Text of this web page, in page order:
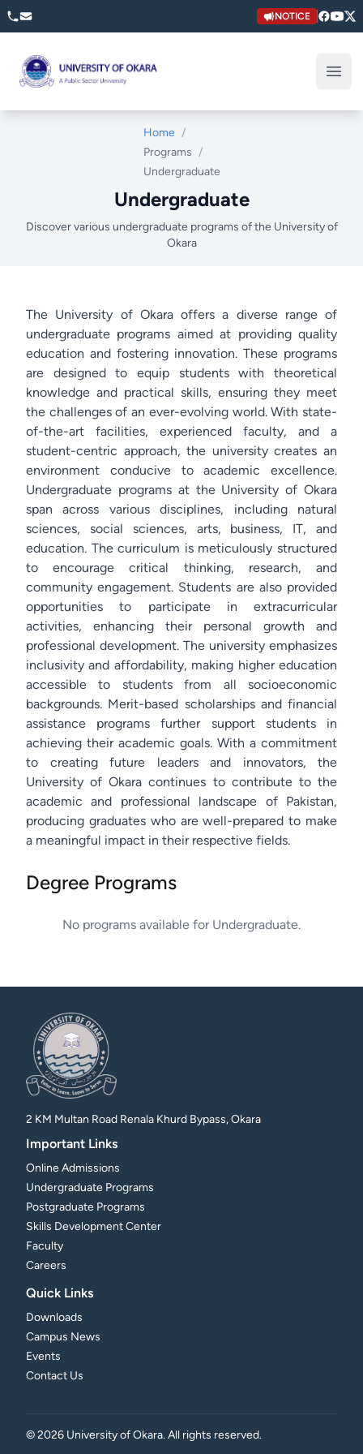
NOTICE
University of Okara
Home /
Programs /
Undergraduate
Undergraduate
Discover various undergraduate programs of the University of
Okara
The University of Okara offers a diverse range of
undergraduate programs aimed at providing quality
education and fostering innovation. These programs
are designed to equip students with theoretical
knowledge and practical skills, ensuring they meet
the challenges of an ever-evolving world. With state-
of-the-art facilities, experienced faculty, and a
student-centric approach, the university creates an
environment conducive to academic excellence.
Undergraduate programs at the University of Okara
span across various disciplines, including natural
sciences, social sciences, arts, business, IT, and
education. The curriculum is meticulously structured
to encourage critical thinking, research, and
community engagement. Students are also provided
opportunities to participate in extracurricular
activities, enhancing their personal growth and
professional development. The university emphasizes
inclusivity and affordability, making higher education
accessible to students from all socioeconomic
backgrounds. Merit-based scholarships and financial
assistance programs further support students in
achieving their academic goals. With a commitment
to creating future leaders and innovators, the
University of Okara continues to contribute to the
academic and professional landscape of Pakistan,
producing graduates who are well-prepared to make
a meaningful impact in their respective fields.
Degree Programs
No programs available for Undergraduate.
2 KM Multan Road Renala Khurd Bypass, Okara
Important Links
Online Admissions
Undergraduate Programs
Postgraduate Programs
Skills Development Center
Faculty
Careers
Quick Links
Downloads
Campus News
Events
Contact Us
©2026 University of Okara. All rights reserved.